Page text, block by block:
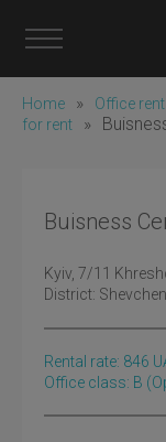
Home » Office rent
for rent
»
Buisness
Kyiv , 7/11
District:
Rental rate: 846
Office class: B